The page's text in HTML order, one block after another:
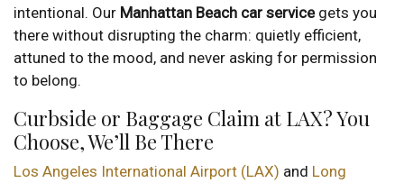
intentional. Our Manhattan Beach car servicegets you
there without disrupting the charm: quietly efficient,
attuned to the mood, and never asking for permission
to belong.
Curbside or Baggage Claim at LAX? You
Choose, We’ll Be There
Los Angeles International Airport (LAX) and Long